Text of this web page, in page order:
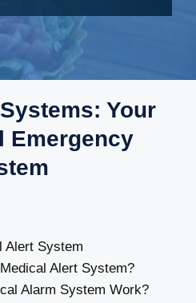
Your
Emergency
Alert System
Alert System?
Alarm System Work?